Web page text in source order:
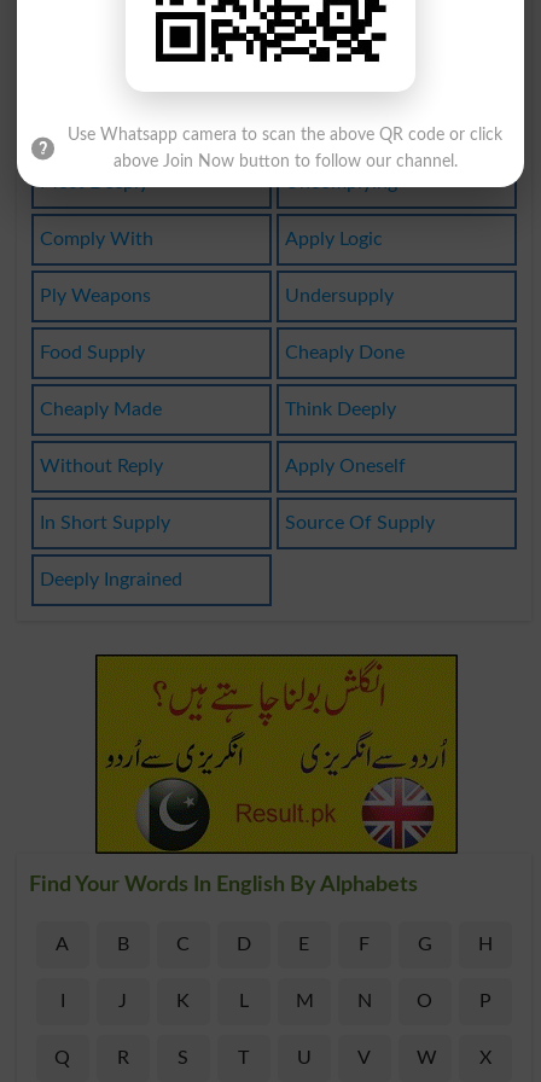
Complywith
Nasty Reply
Multiplying Deeply Felt
Comply With Apply Logic
Ply Weapons Undersupply
Food Supply Cheaply Done
Cheaply Made Think Deeply
Without Reply Apply Oneself
In Short Supply Source Of Supply
Deeply Ingrained
Find Your Words In English By Alphabets
A B C D E F G H
J K M N O P
Q R S T U V W X
Use Whatsapp camera to scan the above QR code or click
above Join Now button to follow our channel.